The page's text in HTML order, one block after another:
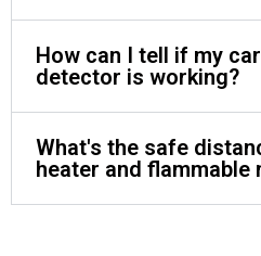
How can I tell if my
detector is working?
What's the safe
heater and flammable